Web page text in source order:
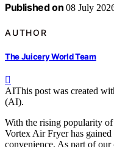
Published on 08 July
AUTHOR
The Juicery World Team
AIThis post was created
(AI).
With the rising popularity of
Vortex Air Fryer has
convenience. As part of